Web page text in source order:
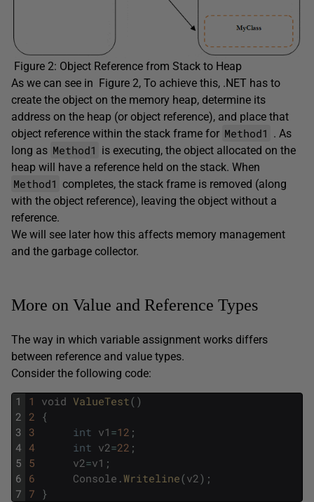
Figure 2: Object Reference from Stack to Heap
As we can see in Figure 2, To achieve this, .NET has to
create the object on the memory heap, determine its
address on the heap (or object reference), and place that
object reference within the stack frame for Method1 . As
long as Method1 is executing, the object allocated on the
heap will have a reference held on the stack. When
Method1 completes, the stack frame is removed (along
with the object reference), leaving the object without a
reference.
We will see later how this affects memory management
and the garbage collector.
More on Value and Reference Types
The way in which variable assignment works differs
between reference and value types.
Consider the following code:
1
2
3
4
5
6
7
1 void ValueTest( )
2 {
3
int v1 =12 ;
4
int v2=22 ;
5
v2=v1 ;
6
Console .Writeline(v2) ;
7 }